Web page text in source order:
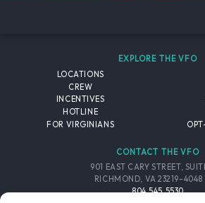
EXPLORE THE VFO
LOCATIONS
CREW
INCENTIVES
HOTLINE
FOR VIRGINIANS
CONTACT THE VFO
901 EAST CARY STREET,
RICHMOND, VA 23219-4048
804.545.5530